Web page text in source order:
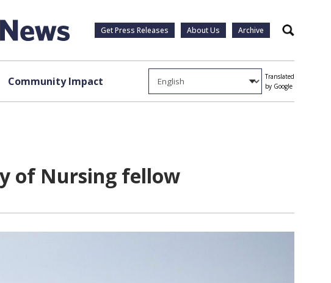
Get Press Releases About Us Archive Search
Community Impact
Translated
by Google
of Nursing fellow